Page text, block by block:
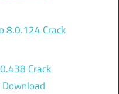
8.0.124 Crack
Crack
Download